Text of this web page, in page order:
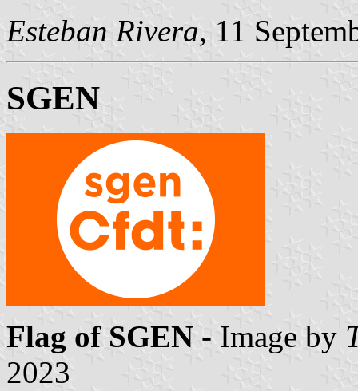
Esteban Rivera, 11
SGEN
Flag of SGEN - Image by
2023